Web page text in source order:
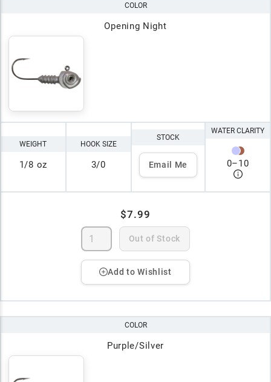
COLOR
Opening Night
WEIGHT
1/8 oz
HOOK SIZE
3/0
STOCK
Email Me
WATER CLARITY
0–10
$7.99
Out of Stock
Add to Wishlist
COLOR
Purple/Silver